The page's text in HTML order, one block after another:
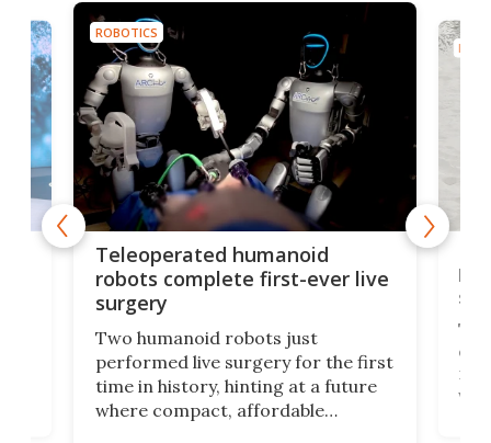
ROBOTICS
Teleoperated humanoid
robots complete first-ever live
surgery
Two humanoid robots just
performed live surgery for the first
time in history, hinting at a future
where compact, affordable
let
not